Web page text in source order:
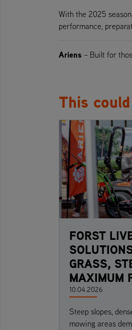
With the 2025
performance,
Ariens – Built for
This
FORST
GRASS,
MAXIMUM
10.04.2026
Steep slopes,
mowing areas